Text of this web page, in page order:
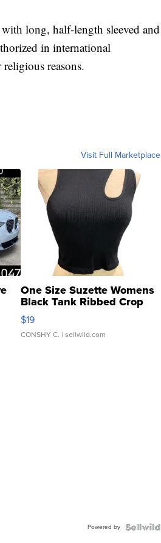
long, half-length sleeved and
in international
reasons.
Visit Full Marketplace
One Size Suzette Womens
Black Tank Ribbed Crop
Asymmetrical ...
$19
CONSHY C. | sellwild.com
Powered by